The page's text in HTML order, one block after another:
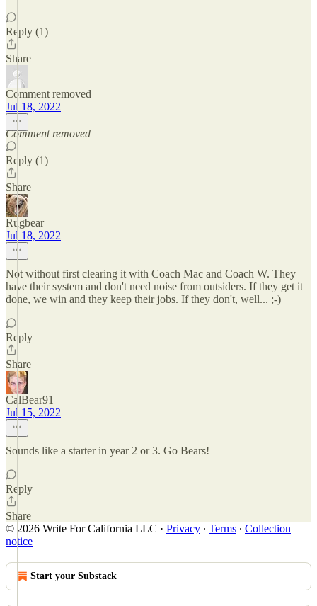
Reply (1)
Share
Comment removed
Jul 18, 2022
Comment removed
Reply (1)
Share
Rugbear
Jul 18, 2022
Not without first clearing it with Coach Mac and Coach W. They
have their system and don't need noise from outsiders. If they get it
done, we win and they keep their jobs. If they don't, well... ;-)
Reply
Share
CalBear91
Jul 15, 2022
Sounds like a starter in year 2 or 3. Go Bears!
Reply
Share
© 2026 Write For California LLC · Privacy ∙ Terms ∙ Collection
notice
Start your Substack